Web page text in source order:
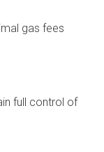
gas fees
full control of